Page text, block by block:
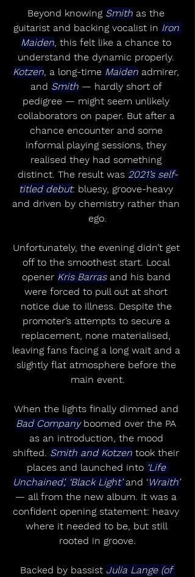
Beyond knowing Smith as the
guitarist and backing vocalist in Iron
Maiden, this felt like a chance to
understand the dynamic properly.
Kotzen, a long-time Maiden admirer,
and Smith — hardly short of
pedigree — might seem unlikely
collaborators on paper. But after a
chance encounter and some
informal playing sessions, they
realised they had something
distinct. The result was 2021’s self-
titled debut: bluesy, groove-heavy
and driven by chemistry rather than
ego.
Unfortunately, the evening didn’t get
off to the smoothest start. Local
opener Kris Barras and his band
were forced to pull out at short
notice due to illness. Despite the
promoter’s attempts to secure a
replacement, none materialised,
leaving fans facing a long wait and a
slightly flat atmosphere before the
main event.
When the lights finally dimmed and
Bad Company boomed over the PA
as an introduction, the mood
shifted. Smith and Kotzen took their
places and launched into ‘Life
Unchained’, ‘Black Light’ and ‘Wraith’
— all from the new album. It was a
confident opening statement: heavy
where it needed to be, but still
rooted in groove.
Backed by bassist Julia Lange (of